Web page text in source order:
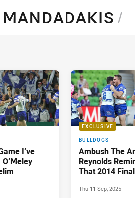
MANDADAKIS/
I’ve
EXCLUSIVE
BULLDOGS
Ambush The
Reynolds
That 2014 Final
Thu 11 Sep, 2025